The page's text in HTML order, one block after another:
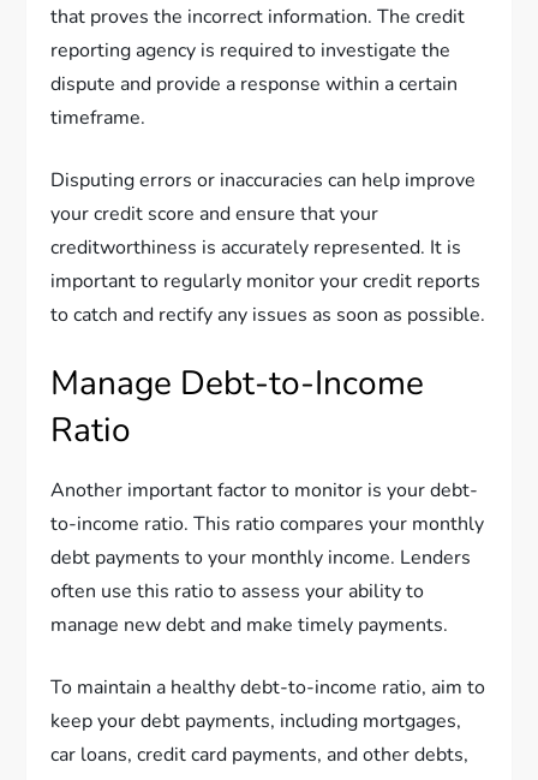
that proves the incorrect information. The credit
reporting agency is required to investigate the
dispute and provide a response within a certain
timeframe.
Disputing errors or inaccuracies can help improve
your credit score and ensure that your
creditworthiness is accurately represented. It is
important to regularly monitor your credit reports
to catch and rectify any issues as soon as possible.
Manage Debt-to-Income
Ratio
Another important factor to monitor is your debt-
to-income ratio. This ratio compares your monthly
debt payments to your monthly income. Lenders
often use this ratio to assess your ability to
manage new debt and make timely payments.
To maintain a healthy debt-to-income ratio, aim to
keep your debt payments, including mortgages,
car loans, credit card payments, and other debts,